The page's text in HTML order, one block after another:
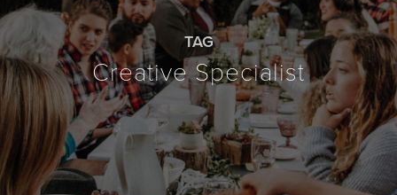
TAG
Creative Specialist